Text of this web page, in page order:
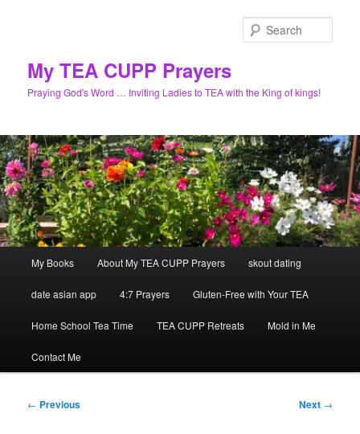
My TEA CUPP Prayers
Praying God's Word … Inviting Ladies to TEA with the King of kings!
My Books About My TEA CUPP Prayers skout dating
date asian app 4:7 Prayers Gluten-Free with Your TEA
Home School Tea Time TEA CUPP Retreats Mold in Me
Contact Me
Post
← Previous Next →